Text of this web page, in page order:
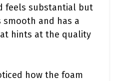
feels substantial but
smooth and has a
hints at the quality
how the foam